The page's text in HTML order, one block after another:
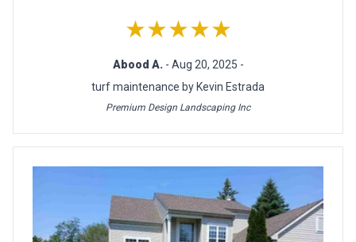
★★★★★
Abood A. - Aug 20, 2025 -
turf maintenance by Kevin Estrada
Premium Design Landscaping Inc